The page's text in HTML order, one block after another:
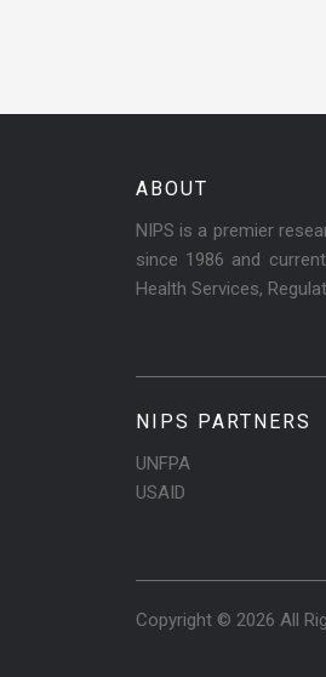
ABOUT
NIPS is a premier
since 1986 and
Health Services,
NIPS PARTNERS
UNFPA
USAID
Copyright © 2026 All